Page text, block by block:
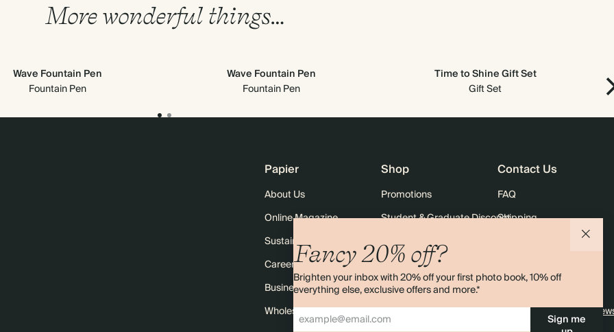
More wonderful things…
Wave Fountain Pen
Fountain Pen
Wave Fountain Pen
Fountain Pen
Time to Shine Gift Set
Gift Set
Fancy 20% off?
Brighten your inbox with 20% off your first photo book, 10% off
everything else, exclusive offers and more.*
Sign me
Papier
About Us
Online Magazine
Sustainability
Careers
Business & Bulk Orders
Wholesale
Shop
Promotions
Student & Graduate Discount
Black Friday
Advent Calendar
Store Locator
Sitemap
Contact Us
FAQ
Shipping
4.00 rating11,000+